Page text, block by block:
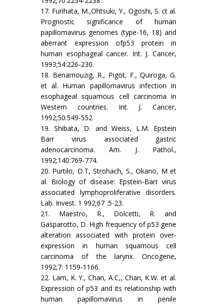
17. Furihata, M.,Ohtsuki, Y., Ogoshi, S. ct al.
Prognostic significance of human
papillomavirus genomes (type-16, 18) and
aberrant expression ofp53 protein in
human esophageal cancer. Int. J. Cancer,
1993;54:226-230.
18. Benarnouzig, R., Pigot, F., Quiroga, G.
et al. Human papillomavirus infection in
esophageal squamous cell carcinoma in
Western countries. Int. J. Cancer,
1992;50:549-552
19. Shibata, D. and Weiss, L.M. Epstein
Barr virus associated gastric
adenocarcinoma. Am. J. Pathol.,
1992;140:769-774.
20. Purtilo, D.T, Strohach, S., Okano, M et
al. Biology of disease: Epstein-Barr virus
associated lymphoproliferative disorders.
Lab. Invest. 1 992;67 :5-23.
21. Maestro, R., Dolcetti, R. and
Gasparotto, D. High frequency of p53 gene
alteration associated with protein over-
expression in human squamous cell
carcinoma of the larynx. Oncogene,
1992;7: 1159-1166.
22. Lam, K. Y., Chan, A.C,, Chan, K.W. et al.
Expression of p53 and its relationship with
human papillomavirus in penile